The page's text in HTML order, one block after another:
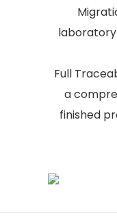
Full
a
finished